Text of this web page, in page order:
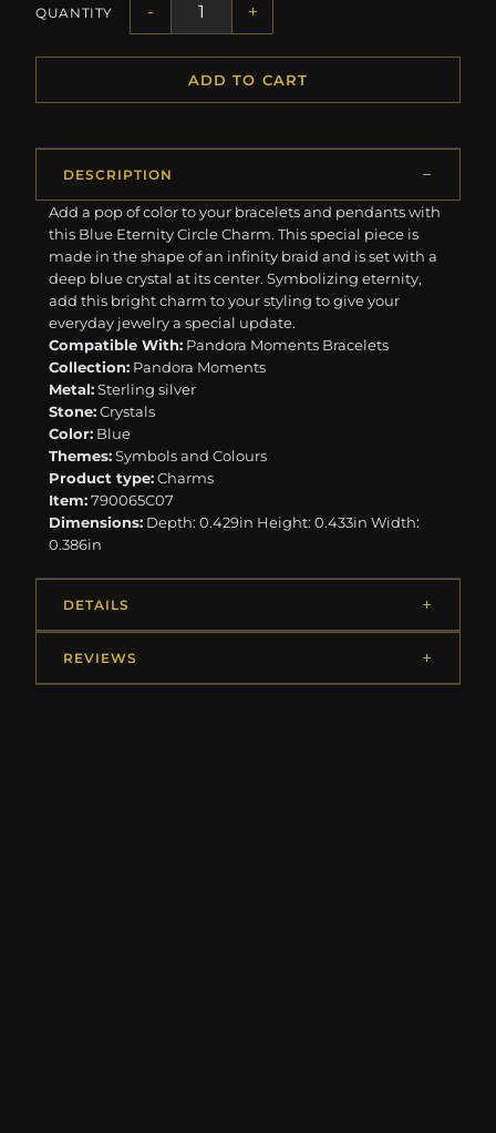
QUANTITY - +
ADD TO CART
DESCRIPTION
Add a pop of color to your bracelets and pendants with
this Blue Eternity Circle Charm. This special piece is
made in the shape of an infinity braid and is set with a
deep blue crystal at its center. Symbolizing eternity,
add this bright charm to your styling to give your
everyday jewelry a special update.
Compatible With: Pandora Moments Bracelets
Collection: Pandora Moments
Metal:Sterling silver
Stone:Crystals
Color: Blue
Themes:Symbols and Colours
Product type:Charms
Item:790065C07
Dimensions: Depth: 0.429in Height: 0.433in Width:
0.386in
DETAILS
REVIEWS